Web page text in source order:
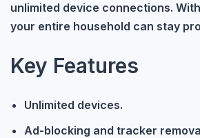
unlimited device connections.
your entire household can stay
Key Features
Unlimited devices.
Ad-blocking and tracker